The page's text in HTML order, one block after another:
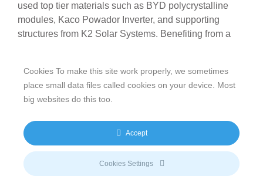
used top tier materials such as BYD polycrystalline
modules, Kaco Powador Inverter, and supporting
structures from K2 Solar Systems. Benefiting from a
year, which in terms of carbon footprint, will result in
yearly savings of 88 tons of CO2.
The set of buildings, which previously hosted a textile
manufacturing facility, is part of Blaubeuren’s historical
heritage; therefore the ‘sun2roof’ solar rooftop solution
was designed to be architecturally integrated in the
surrounding landscape. “We have conducted a
Cookies To make this site work properly, we sometimes
place small data files called cookies on your device. Most
big websites do this too.
Accept
Cookies Settings